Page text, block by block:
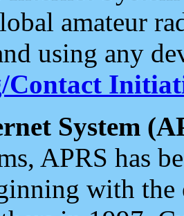
amateur
using any
Contact
System
APRS has
with the